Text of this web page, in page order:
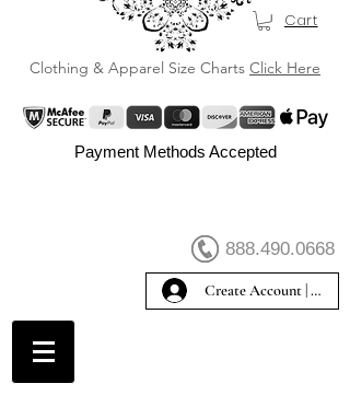
Clothing & Apparel Size Charts Click Here
Cart
Payment Methods Accepted
888.490.0668
Create Account | Sign In